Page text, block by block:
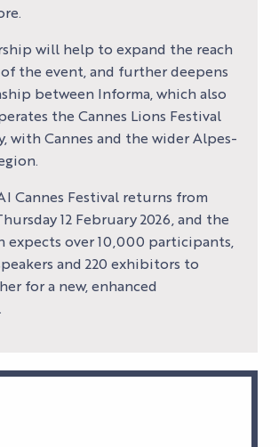
will help to expand the reach
the event, and further deepens
between Informa, which also
the Cannes Lions Festival
with Cannes and the wider Alpes-
Cannes Festival returns from
12 February 2026, and the
over 10,000 participants,
and 220 exhibitors to
for a new, enhanced